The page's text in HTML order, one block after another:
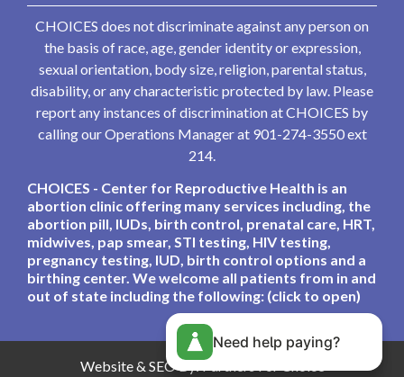
CHOICES does not discriminate against any person on
the basis of race, age, gender identity or expression,
sexual orientation, body size, religion, parental status,
disability, or any characteristic protected by law. Please
report any instances of discrimination at CHOICES by
calling our Operations Manager at 901-274-3550 ext
214.
CHOICES - Center for Reproductive Health is an
abortion clinic offering many services including, the
abortion pill, IUDs, birth control, prenatal care, HRT,
midwives, pap smear, STI testing, HIV testing,
pregnancy testing, IUD, birth control options and a
birthing center. We welcome all patients from in and
out of state including the following: (click to open)
Website & SEO By:Partners For Choice
Need help paying?